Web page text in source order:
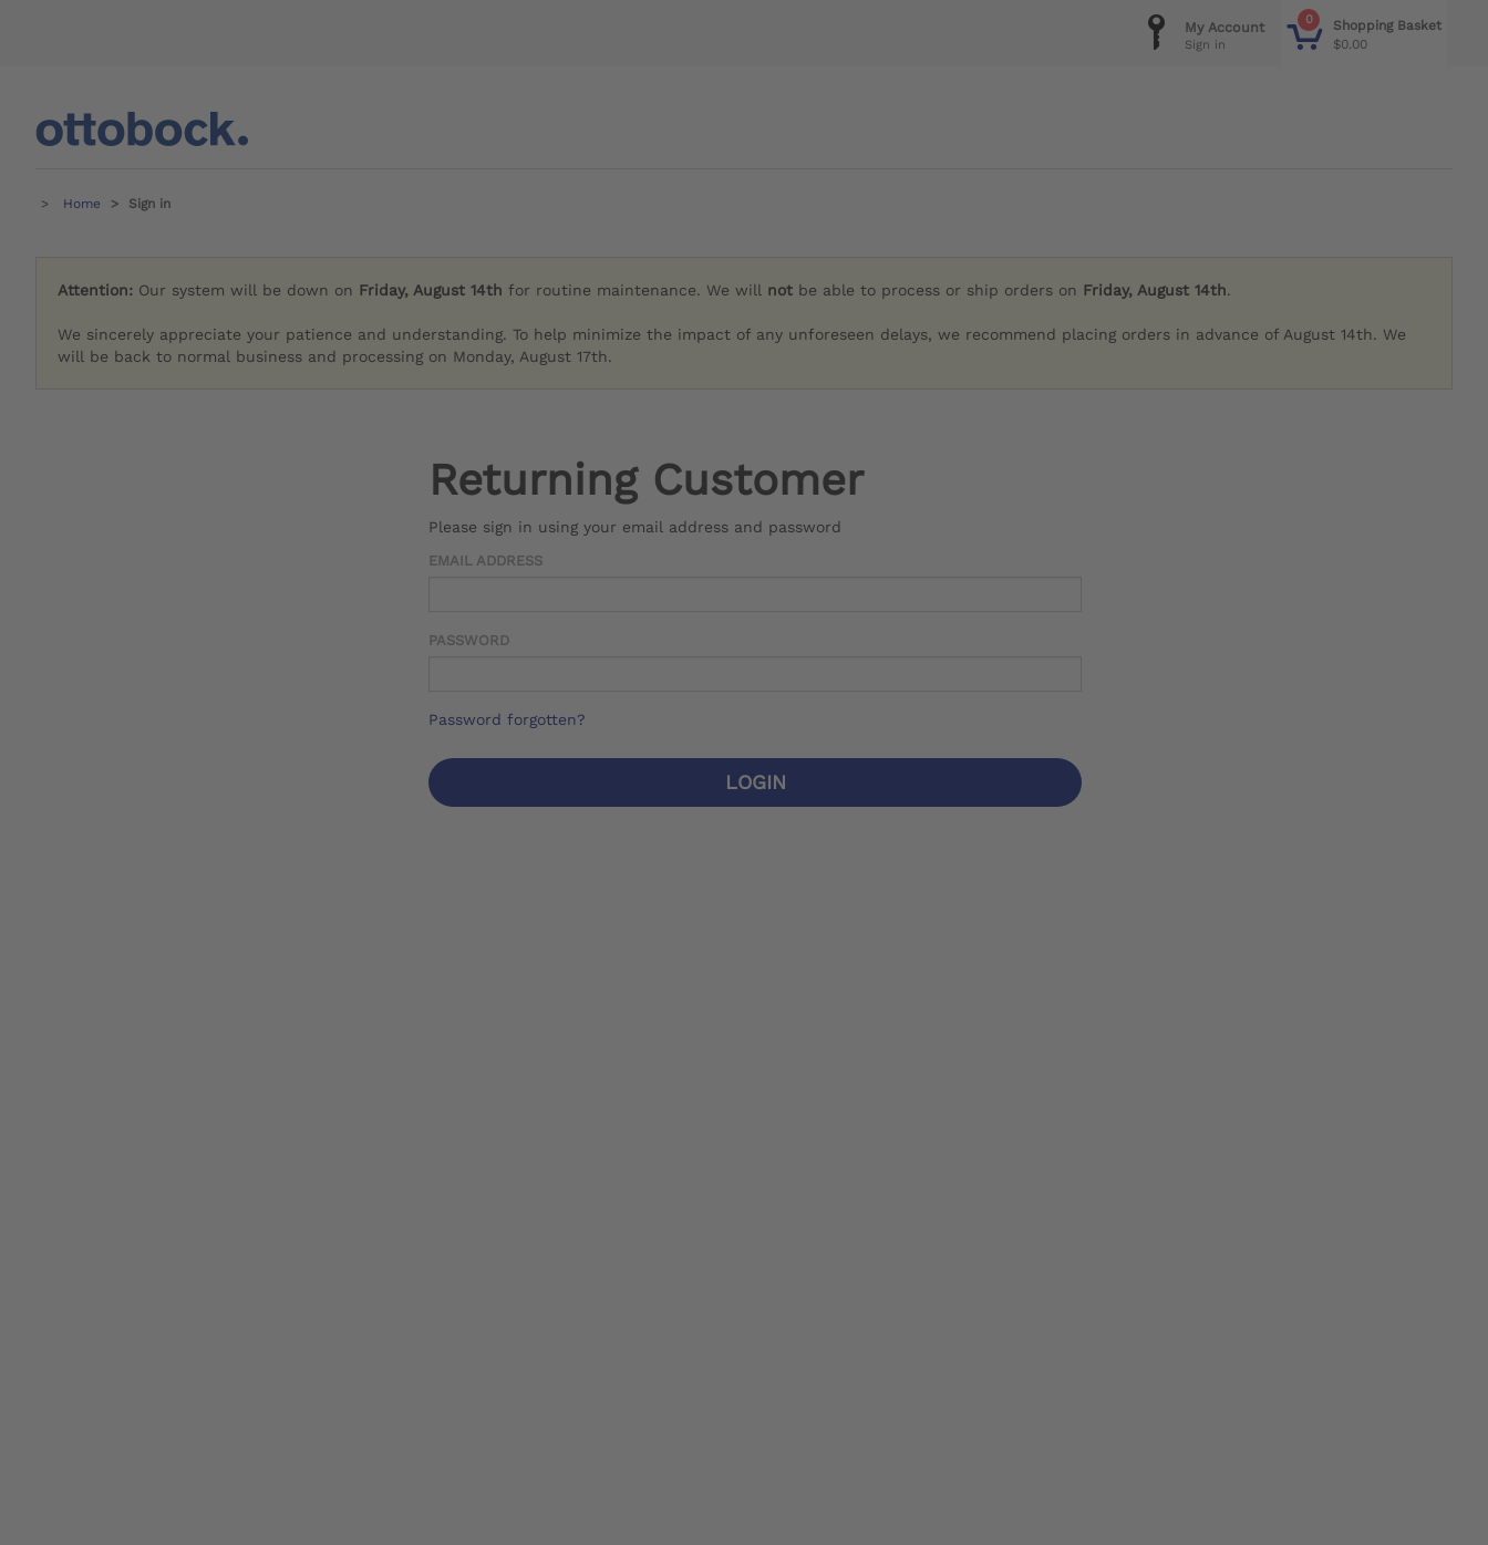
0
Shopping Basket
$0.00
My Account
Sign in
Home Sign in
Attention: Our system will be down on Friday, August 14th for routine maintenance. We will not be able to process or ship orders on Friday, August 14th.
We sincerely appreciate your patience and understanding. To help minimize the impact of any unforeseen delays, we recommend placing orders in advance of August 14th. We
will be back to normal business and processing on Monday, August 17th.
Returning Customer
Please sign in using your email address and password
EMAIL ADDRESS
PASSWORD
Password forgotten?
LOGIN